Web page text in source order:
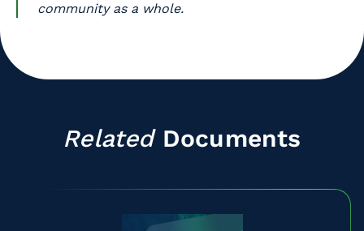
community as a whole.
Related Documents